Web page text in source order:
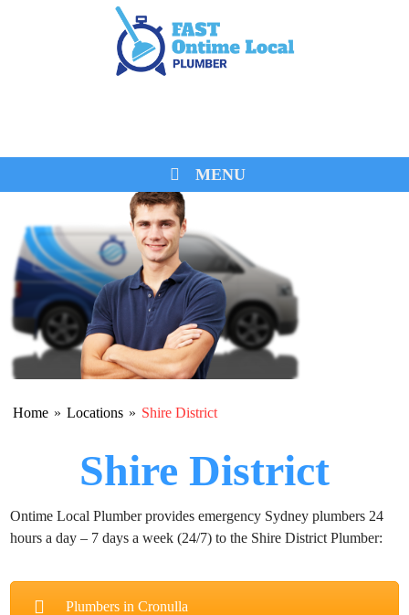
MENU
Home » Locations » Shire District
Shire District
Ontime Local Plumber provides emergency Sydney plumbers 24
hours a day – 7 days a week (24/7) to the Shire District Plumber:
Plumbers in Cronulla